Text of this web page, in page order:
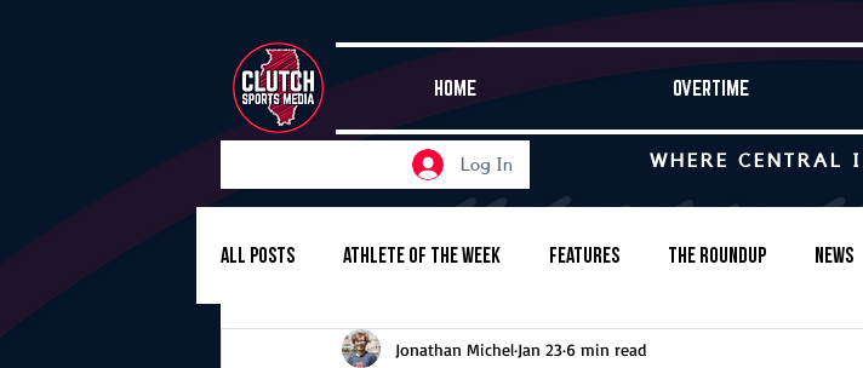
HOME OVERTIME
Log In WHERE CENTRAL
All Posts Athlete of the Week Features The Roundup News
Girls Basketball Volleyball Baseball
Jonathan Michel Jan 23 6 min read